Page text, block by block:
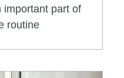
important part of
routine